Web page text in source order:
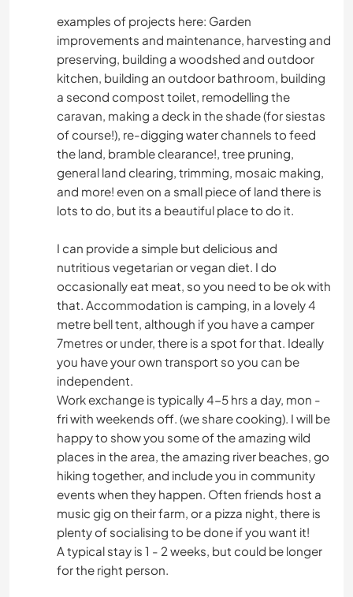
examples of projects here: Garden
improvements and maintenance, harvesting and
preserving, building a woodshed and outdoor
kitchen, building an outdoor bathroom, building
a second compost toilet, remodelling the
caravan, making a deck in the shade (for siestas
of course!), re-digging water channels to feed
the land, bramble clearance!, tree pruning,
general land clearing, trimming, mosaic making,
and more! even on a small piece of land there is
lots to do, but its a beautiful place to do it.
I can provide a simple but delicious and
nutritious vegetarian or vegan diet. I do
occasionally eat meat, so you need to be ok with
that. Accommodation is camping, in a lovely 4
metre bell tent, although if you have a camper
7metres or under, there is a spot for that. Ideally
you have your own transport so you can be
independent.
Work exchange is typically 4-5 hrs a day, mon -
fri with weekends off. (we share cooking). I will be
happy to show you some of the amazing wild
places in the area, the amazing river beaches, go
hiking together, and include you in community
events when they happen. Often friends host a
music gig on their farm, or a pizza night, there is
plenty of socialising to be done if you want it!
A typical stay is 1 - 2 weeks, but could be longer
for the right person.